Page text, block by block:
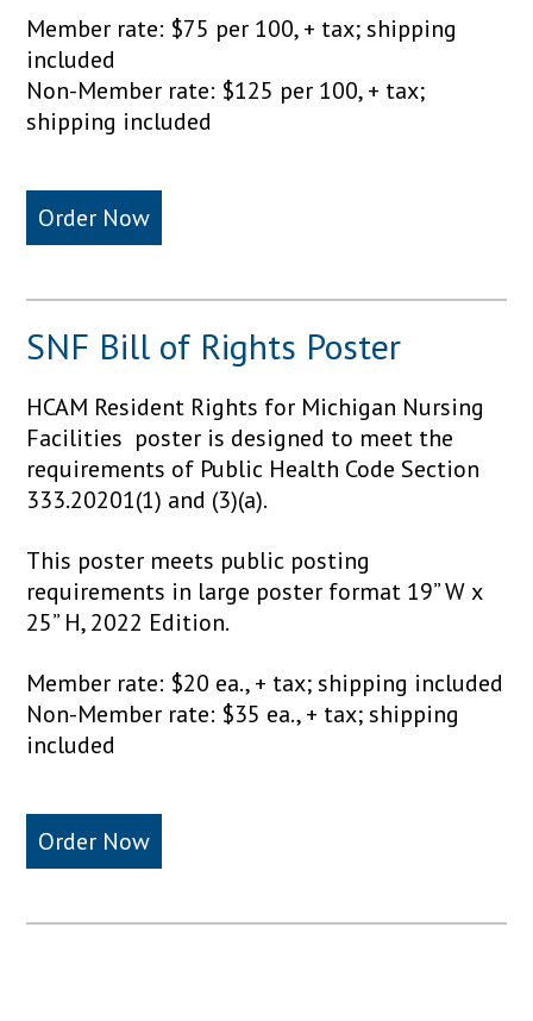
Member rate: $75 per 100, + tax; shipping
included
Non-Member rate: $125 per 100, + tax;
shipping included
Order Now
SNF Bill of Rights Poster
HCAM Resident Rights for Michigan Nursing
Facilities poster is designed to meet the
requirements of Public Health Code Section
333.20201(1) and (3)(a).
This poster meets public posting
requirements in large poster format 19” W x
25” H, 2022 Edition.
Member rate: $20 ea., + tax; shipping included
Non-Member rate: $35 ea., + tax; shipping
included
Order Now